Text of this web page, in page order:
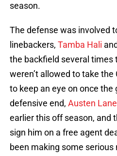
season.
The defense was involved
linebackers, Tamba Hali
the backfield several times
weren’t allowed to take the
to keep an eye on once the
defensive end, Austen Lane
earlier this off season, and
sign him on a free agent
been making some serious